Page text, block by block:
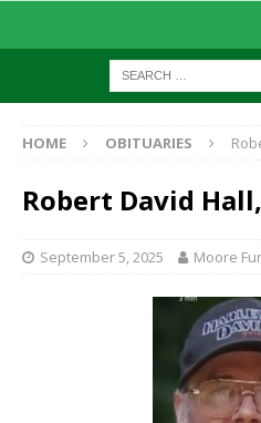
HOME OBITUARIES
Robert David
September 5, 2025 Moore